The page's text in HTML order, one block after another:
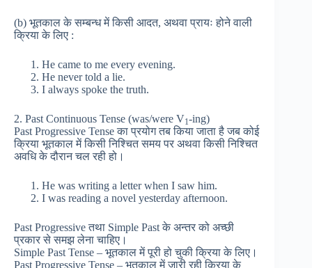
(b) भूतकाल के सम्बन्ध में किसी आदत, अथवा प्रायः होने वाली
क्रिया के लिए :
He came to me every evening.
He never told a lie.
I always spoke the truth.
2. Past Continuous Tense (was/were V1-ing)
Past Progressive Tense का प्रयोग तब किया जाता है जब कोई
क्रिया भूतकाल में किसी निश्चित समय पर अथवा किसी निश्चित
अवधि के दौरान चल रही हो।
He was writing a letter when I saw him.
I was reading a novel yesterday afternoon.
Past Progressive तथा Simple Past के अन्तर को अच्छी
प्रकार से समझ लेना चाहिए।
Simple Past Tense – भूतकाल में पूरी हो चुकी क्रिया के लिए।
Past Progressive Tense – भूतकाल में जारी रही क्रिया के